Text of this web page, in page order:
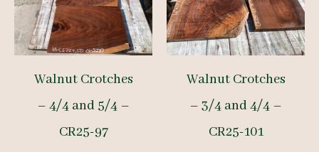
Walnut Crotches
– 4/4 and 5/4 –
CR25-97
Walnut Crotches
– 3/4 and 4/4 –
CR25-101